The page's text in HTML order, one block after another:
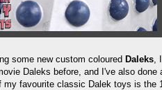
some new custom coloured Daleks,
Daleks before, and I've also
my favourite classic Dalek toys is the